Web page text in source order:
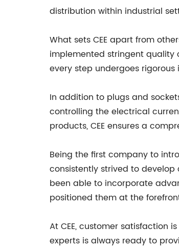
distribution within industrial
What sets CEE apart from
implemented stringent quality
every step undergoes
In addition to plugs and
controlling the electrical
products, CEE ensures a
Being the first company to
consistently strived to
been able to incorporate
positioned them at the
At CEE, customer satisfaction
experts is always ready to